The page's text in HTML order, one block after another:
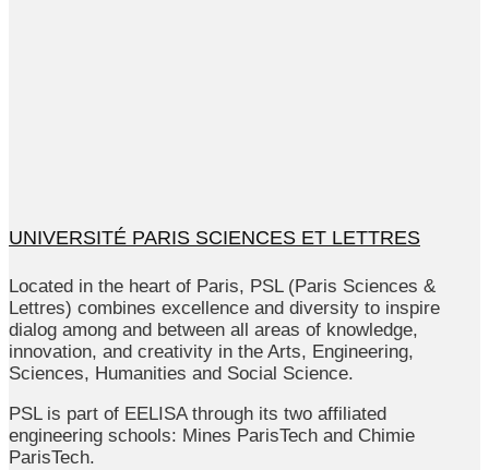
UNIVERSITÉ PARIS SCIENCES ET LETTRES
Located in the heart of Paris, PSL (Paris Sciences &
Lettres) combines excellence and diversity to inspire
dialog among and between all areas of knowledge,
innovation, and creativity in the Arts, Engineering,
Sciences, Humanities and Social Science.
PSL is part of EELISA through its two affiliated
engineering schools: Mines ParisTech and Chimie
ParisTech.